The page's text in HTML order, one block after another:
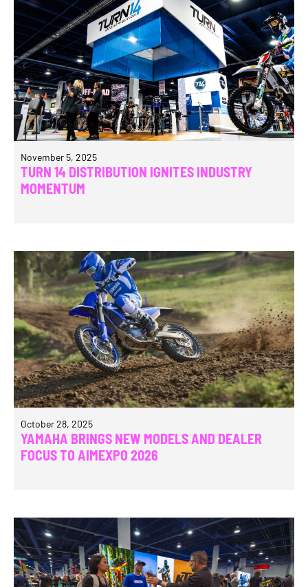
November 5, 2025
TURN 14 DISTRIBUTION IGNITES INDUSTRY
MOMENTUM
October 28, 2025
YAMAHA BRINGS NEW MODELS AND DEALER
FOCUS TO AIMEXPO 2026